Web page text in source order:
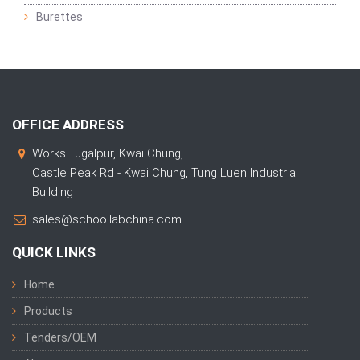
Burettes
OFFICE ADDRESS
Works:Tugalpur, Kwai Chung,
Castle Peak Rd - Kwai Chung, Tung Luen Industrial
Building
sales@schoollabchina.com
QUICK LINKS
Home
Products
Tenders/OEM